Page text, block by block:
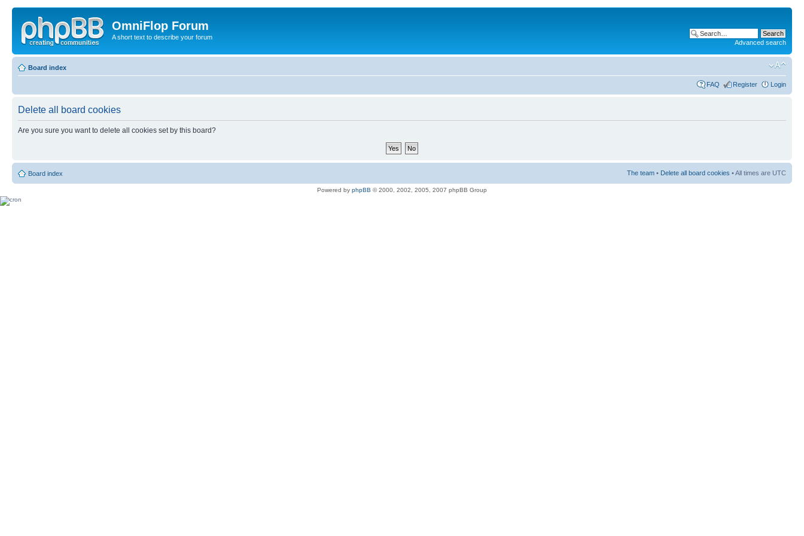
OmniFlop Forum
A short text to describe your forum
Advanced search
Board index
FAQ Register Login
Delete all board cookies
Are you sure you want to delete all cookies set by this board?
Board index The team • Delete all board cookies • All times are UTC
Powered by phpBB © 2000, 2002, 2005, 2007 phpBB Group